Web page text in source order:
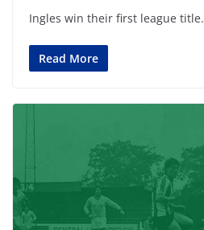
Ingles win their first league title.
Read More